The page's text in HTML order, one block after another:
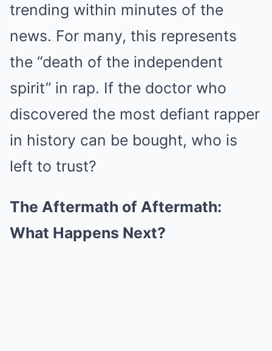
trending within minutes of the
news. For many, this represents
the “death of the independent
spirit” in rap. If the doctor who
discovered the most defiant rapper
in history can be bought, who is
left to trust?
The Aftermath of Aftermath:
What Happens Next?